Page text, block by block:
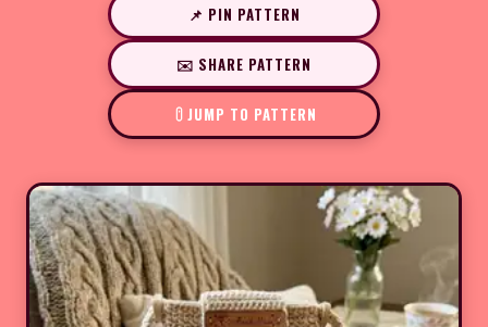
📌 PIN PATTERN
✉️ SHARE PATTERN
JUMP TO PATTERN